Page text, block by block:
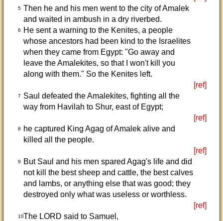
5 Then he and his men went to the city of Amalek
and waited in ambush in a dry riverbed.
6
He sent a warning to the Kenites, a people
whose ancestors had been kind to the Israelites
when they came from Egypt: "Go away and
leave the Amalekites, so that I won't kill you
along with them." So the Kenites left.
[ref]
7
Saul defeated the Amalekites, fighting all the
way from Havilah to Shur, east of Egypt;
[ref]
8
he captured King Agag of Amalek alive and
killed all the people.
[ref]
9
But Saul and his men spared Agag's life and did
not kill the best sheep and cattle, the best calves
and lambs, or anything else that was good; they
destroyed only what was useless or worthless.
[ref]
10The LORD said to Samuel,